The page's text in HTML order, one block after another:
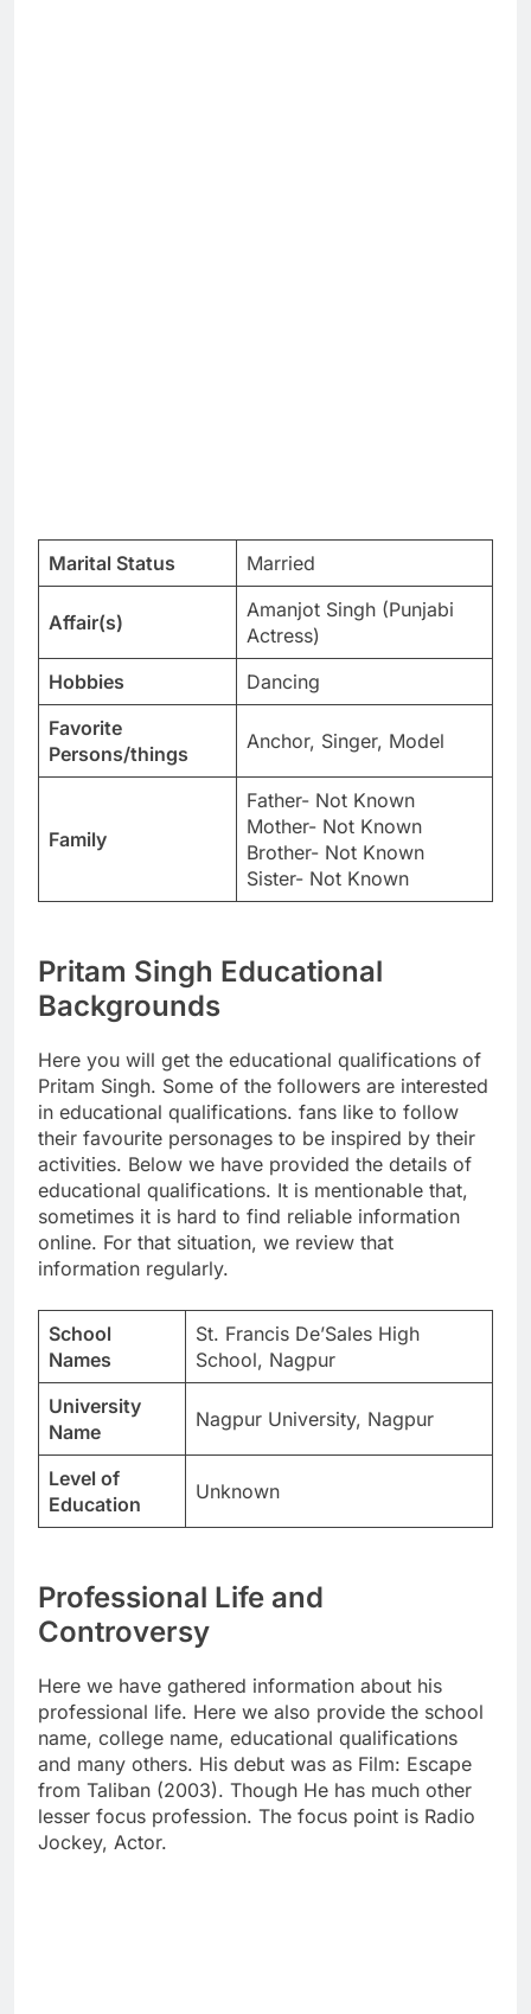
Marital Status Married
Affair(s)
Amanjot Singh (Punjabi
Actress)
Hobbies
Dancing
Favorite
Persons/things
Anchor, Singer, Model
Family
Father- Not Known
Mother- Not Known
Brother- Not Known
Sister- Not Known
Pritam Singh Educational
Backgrounds
Here you will get the educational qualifications of
Pritam Singh. Some of the followers are interested
in educational qualifications. fans like to follow
their favourite personages to be inspired by their
activities. Below we have provided the details of
educational qualifications. It is mentionable that,
sometimes it is hard to find reliable information
online. For that situation, we review that
information regularly.
School
Names
St. Francis De’Sales High
School, Nagpur
University
Name
Nagpur University, Nagpur
Level of
Education
Unknown
Professional Life and
Controversy
Here we have gathered information about his
professional life. Here we also provide the school
name, college name, educational qualifications
and many others. His debut was as Film: Escape
from Taliban (2003). Though He has much other
lesser focus profession. The focus point is Radio
Jockey, Actor.